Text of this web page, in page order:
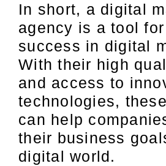
In short, a digital
agency is a tool
success in digital
With their high
and access to
technologies,
can help
their business
digital world.